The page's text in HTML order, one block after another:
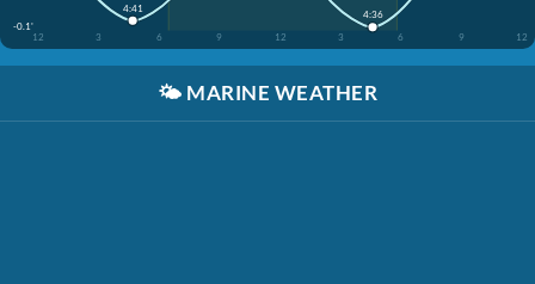
-0.1'
12
3 6 9 12 3 6 9 12
4:41
4:36
🌤️ MARINE WEATHER